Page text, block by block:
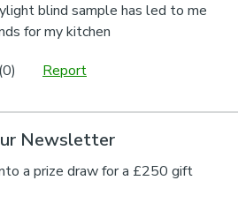
Newsletter
a prize draw for a £250 gift